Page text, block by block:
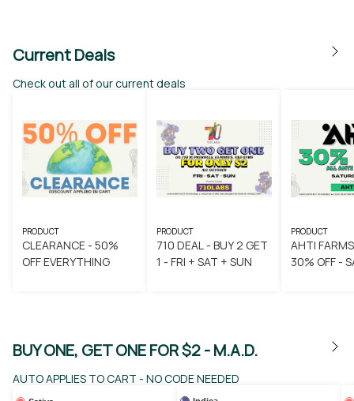
Current Deals
Check out all of our current deals
PRODUCT
CLEARANCE - 50%
OFF EVERYTHING
PRODUCT
710 DEAL - BUY 2 GET
1 - FRI + SAT + SUN
PRODUCT
AHTI
BUY ONE, GET ONE FOR $2 - M.A.D.
AUTO APPLIES TO CART - NO CODE NEEDED